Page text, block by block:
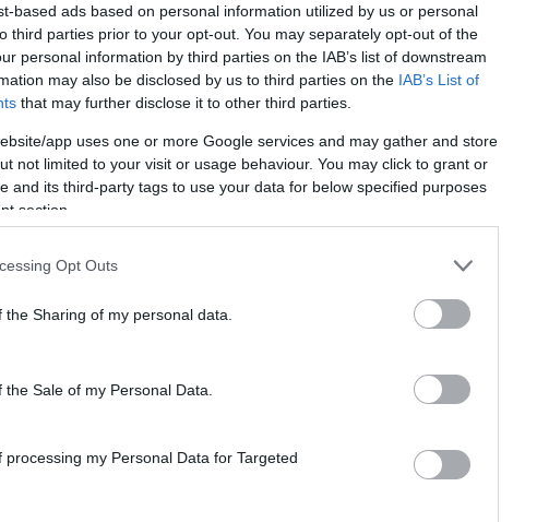
based ads based on personal information utilized by us or personal
third parties prior to your opt-out. You may separately opt-out of the
personal information by third parties on the IAB’s list of downstream
may also be disclosed by us to third parties on the IAB’s List of
that may further disclose it to other third parties.
app uses one or more Google services and may gather and store
not limited to your visit or usage behaviour. You may click to grant or
and its third-party tags to use your data for below specified purposes
section.
Opt Outs
Sharing of my personal data.
Sale of my Personal Data.
processing my Personal Data for Targeted